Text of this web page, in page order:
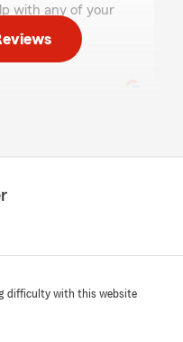
with any of your
kind words!
difficulty with this website